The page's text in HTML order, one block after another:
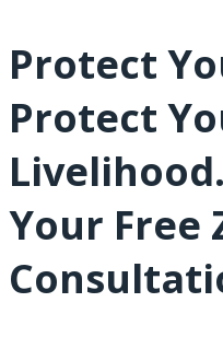
Protect
Protect
Your Free